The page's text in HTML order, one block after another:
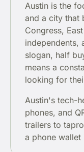
Austin is the
and a city that
Congress,
independents,
slogan, half
means a
looking for
Austin's tech-
phones, and
trailers to
a phone